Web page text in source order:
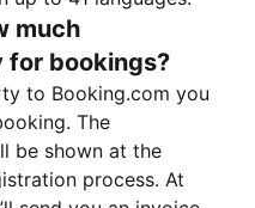
much
for bookings?
to Booking.com you
The
be shown at the
process. At